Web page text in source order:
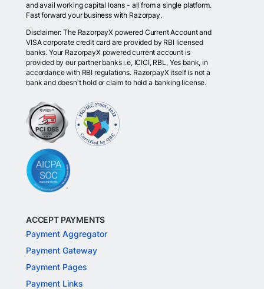
and avail working capital loans - all from a single platform.
Fast forward your business with Razorpay.
Disclaimer: The RazorpayX powered Current Account and
VISA corporate credit card are provided by RBI licensed
banks. Your RazorpayX powered current account is
provided by our partner banks i.e, ICICI, RBL, Yes bank, in
accordance with RBI regulations. RazorpayX itself is not a
bank and doesn't hold or claim to hold a banking license.
ACCEPT PAYMENTS
Payment Aggregator
Payment Gateway
Payment Pages
Payment Links